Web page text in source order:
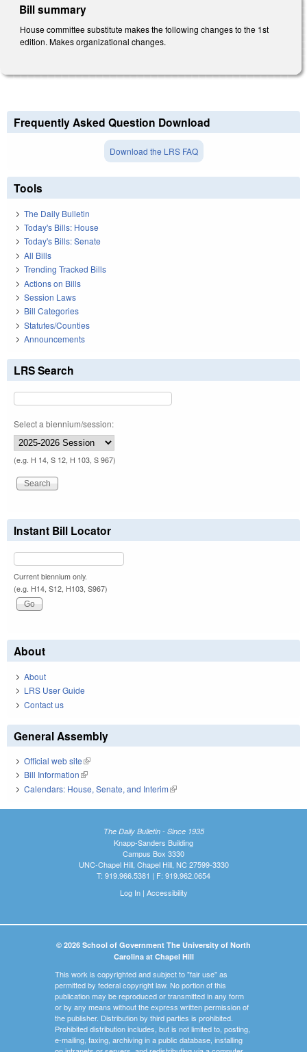
Bill summary
House committee substitute makes the following changes to the 1st
edition. Makes organizational changes.
Frequently Asked Question Download
Download the LRS FAQ
Tools
The Daily Bulletin
Today's Bills: House
Today's Bills: Senate
All Bills
Trending Tracked Bills
Actions on Bills
Session Laws
Bill Categories
Statutes/Counties
Announcements
LRS Search
Select a biennium/session:
(e.g. H 14, S 12, H 103, S 967)
Instant Bill Locator
Current biennium only.
(e.g. H14, S12, H103, S967)
About
About
LRS User Guide
Contact us
General Assembly
Official web site(link is external)
Bill Information(link is external)
Calendars: House, Senate, and Interim(link is external)
The Daily Bulletin - Since 1935
Knapp-Sanders Building
Campus Box 3330
UNC-Chapel Hill, Chapel Hill, NC 27599-3330
T: 919.966.5381 | F: 919.962.0654
Log In| Accessibility
© 2026 School of Government The University of North
Carolina at Chapel Hill
This work is copyrighted and subject to "fair use" as
permitted by federal copyright law. No portion of this
publication may be reproduced or transmitted in any form
or by any means without the express written permission of
the publisher. Distribution by third parties is prohibited.
Prohibited distribution includes, but is not limited to, posting,
e-mailing, faxing, archiving in a public database, installing